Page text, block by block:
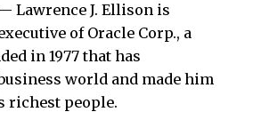
— Lawrence J. Ellison is
of Oracle Corp., a
in 1977 that has
world and made him
richest people.